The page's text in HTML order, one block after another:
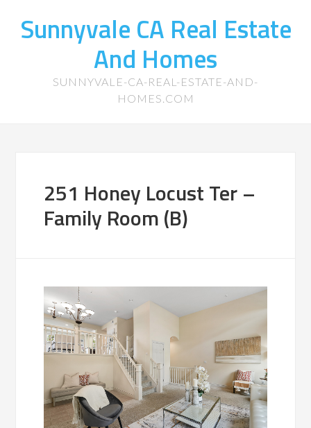
Sunnyvale CA Real Estate
And Homes
SUNNYVALE-CA-REAL-ESTATE-AND-
HOMES.COM
251 Honey Locust Ter –
Family Room (B)